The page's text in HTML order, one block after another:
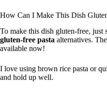
How Can I Make This Dish
To make this dish gluten-free, just
gluten-free pasta alternatives.
available now!
I love using brown rice pasta or
and hold up well.